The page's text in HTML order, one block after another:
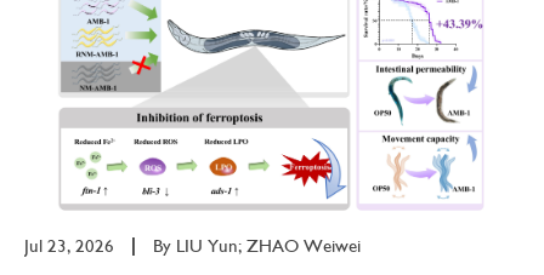
Jul 23, 2026 By LIU Yun; ZHAO Weiwei